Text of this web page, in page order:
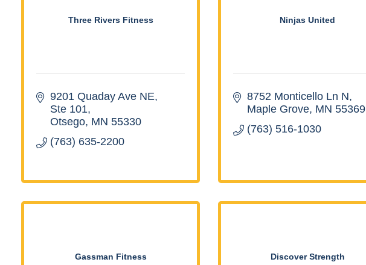
Three Rivers Fitness
9201 Quaday Ave NE,
Ste 101
Otsego MN 55330
(763) 635-2200
Ninjas United
8752 Monticello Ln N
Maple Grove MN 55369
(763) 516-1030
Gassman Fitness Discover Strength